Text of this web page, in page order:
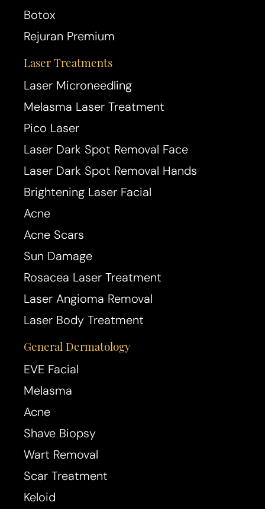
Botox
Rejuran Premium
Laser Treatments
Laser Microneedling
Melasma Laser Treatment
Pico Laser
Laser Dark Spot Removal Face
Laser Dark Spot Removal Hands
Brightening Laser Facial
Acne
Acne Scars
Sun Damage
Rosacea Laser Treatment
Laser Angioma Removal
Laser Body Treatment
General Dermatology
EVE Facial
Melasma
Acne
Shave Biopsy
Wart Removal
Scar Treatment
Keloid
T+